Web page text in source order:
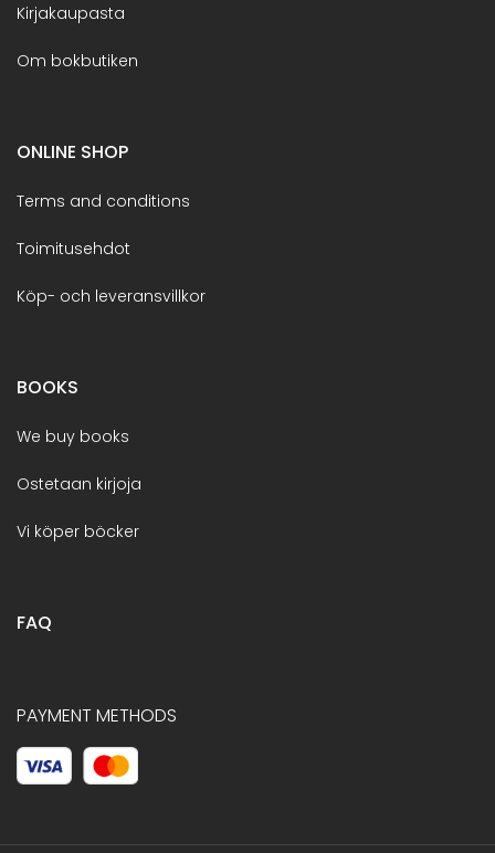
Kirjakaupasta
Om bokbutiken
ONLINE SHOP
Terms and conditions
Toimitusehdot
Köp- och leveransvillkor
BOOKS
We buy books
Ostetaan kirjoja
Vi köper böcker
FAQ
PAYMENT METHODS